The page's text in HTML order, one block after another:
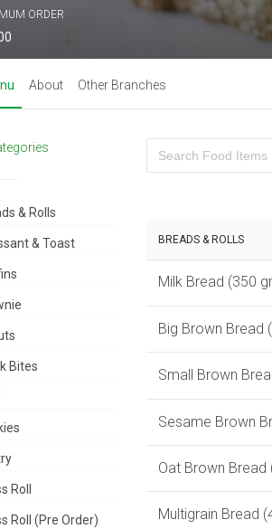
ORDER
About Other Branches
& Rolls
& Toast
Bites
Roll
Roll (Pre Order)
BREADS & ROLLS
Milk Bread (350
Big Brown Bread
Small Brown
Sesame Brown
Oat Brown Bread
Multigrain Bread